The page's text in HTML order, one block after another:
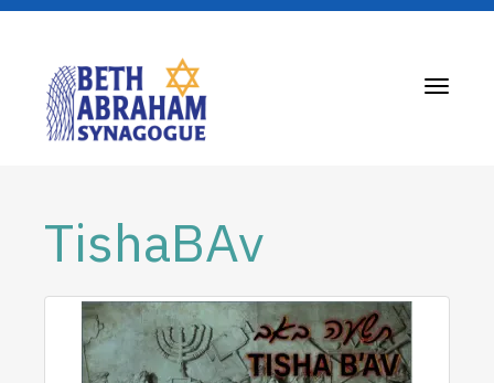
Toggle
TishaBAv